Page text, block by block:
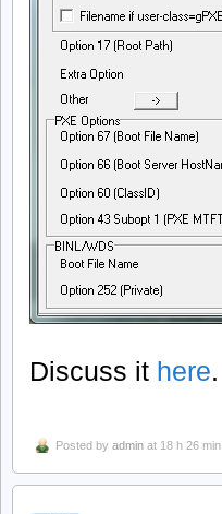
Discuss it here.
Posted by admin at 18 h 26 min